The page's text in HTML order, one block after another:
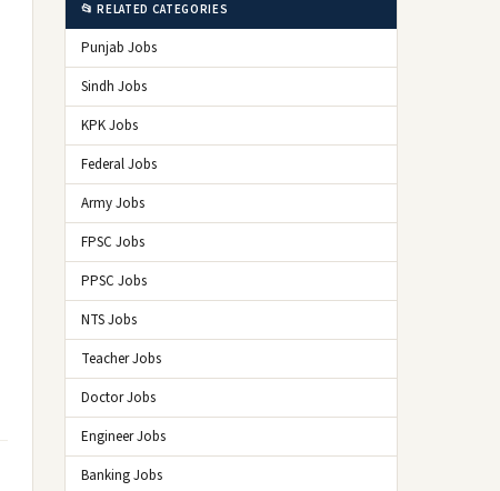
📂 RELATED CATEGORIES
Punjab Jobs
Sindh Jobs
KPK Jobs
Federal Jobs
Army Jobs
FPSC Jobs
PPSC Jobs
NTS Jobs
Teacher Jobs
Doctor Jobs
Engineer Jobs
Banking Jobs